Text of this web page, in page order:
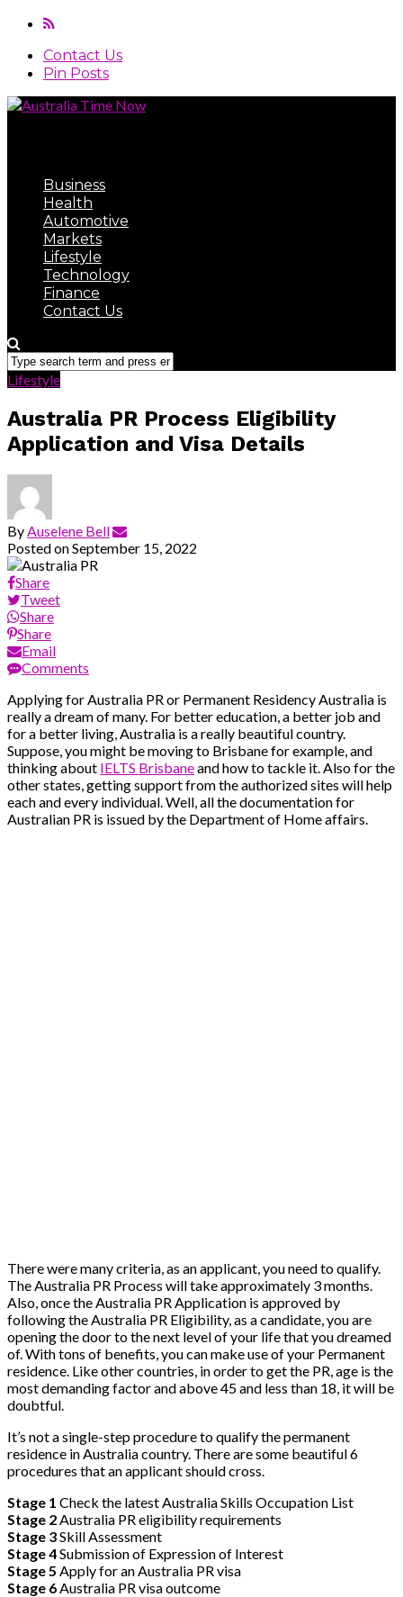
Contact Us
Pin Posts
Business
Health
Automotive
Markets
Lifestyle
Technology
Finance
Contact Us
Lifestyle
Australia PR Process Eligibility
Application and Visa Details
By Auselene Bell
Posted onSeptember 15, 2022
Share
Tweet
Share
Share
Email
Comments
Applying for Australia PR or Permanent Residency Australia is
really a dream of many. For better education, a better job and
for a better living, Australia is a really beautiful country.
Suppose, you might be moving to Brisbane for example, and
thinking about IELTS Brisbaneand how to tackle it. Also for the
other states, getting support from the authorized sites will help
each and every individual. Well, all the documentation for
Australian PR is issued by the Department of Home affairs.
There were many criteria, as an applicant, you need to qualify.
The Australia PR Process will take approximately 3 months.
Also, once the Australia PR Application is approved by
following the Australia PR Eligibility, as a candidate, you are
opening the door to the next level of your life that you dreamed
of. With tons of benefits, you can make use of your Permanent
residence. Like other countries, in order to get the PR, age is the
most demanding factor and above 45 and less than 18, it will be
doubtful.
It’s not a single-step procedure to qualify the permanent
residence in Australia country. There are some beautiful 6
procedures that an applicant should cross.
Stage 1 Check the latest Australia Skills Occupation List
Stage 2 Australia PR eligibility requirements
Stage 3Skill Assessment
Stage 4Submission of Expression of Interest
Stage 5 Apply for an Australia PR visa
Stage 6 Australia PR visa outcome